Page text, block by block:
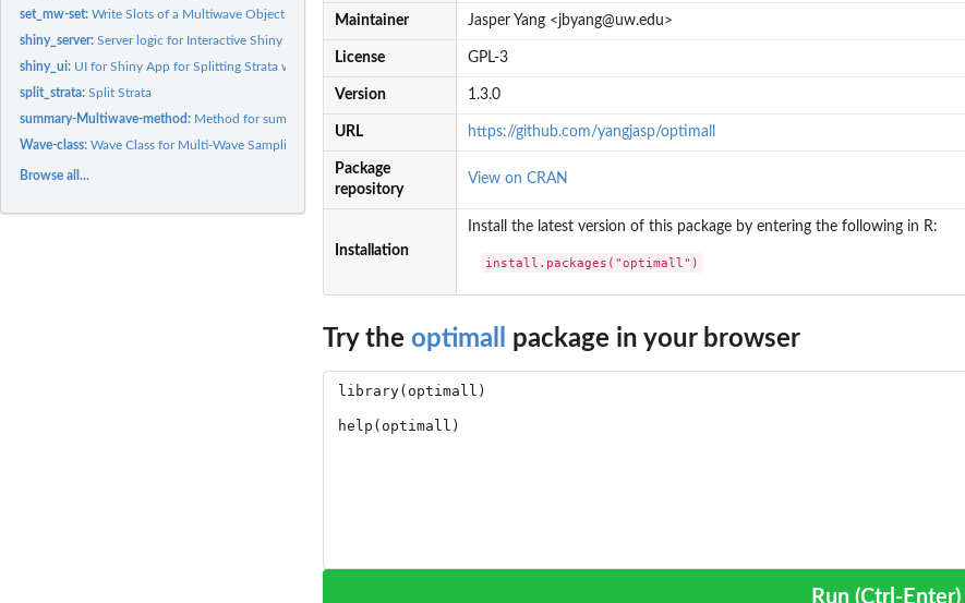
set_mw-set:Write Slots of a Multiwave Object
shiny_server:Server logic for Interactive Shiny for Optimall.
shiny_ui: UI for Shiny App for Splitting Strata with Optimum Allocation
split_strata:Split Strata
summary-Multiwave-method: Method for summary for class Multiwave
Wave-class:Wave Class for Multi-Wave Sampling Organization
Browse all...
Maintainer Jasper Yang <jbyang@uw.edu>
License GPL-3
Version 1.3.0
URL https://github.com/yangjasp/optimall
Package
repository
View on CRAN
Installation
Install the latest version of this package by entering the following in R:
install.packages("optimall")
Try the optimall package in your browser
Run (Ctrl-Enter)